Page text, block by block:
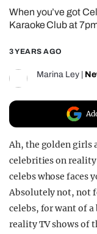
REALITY
When you’ve got
Karaoke Club at
3 YEARS AGO
Marina Ley
Ah, the golden girls
celebrities on reality
celebs whose faces
Absolutely not, not
celebs, for want of
reality TV shows of